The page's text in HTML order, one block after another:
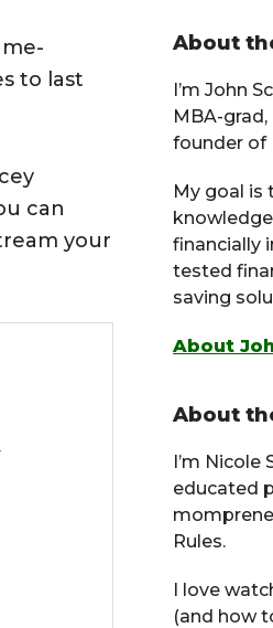
to last
can
your
About
I’m John
MBA-
founder of
My goal is
financially
tested
saving
About
About
I’m Nicole
educated
Rules.
I love
(and how